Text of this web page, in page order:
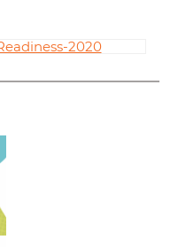
2020